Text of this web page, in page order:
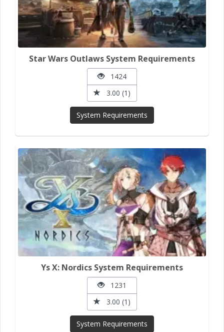
Star Wars Outlaws System Requirements
1424
3.00 (1)
System Requirements
Ys X: Nordics System Requirements
1231
3.00 (1)
System Requirements